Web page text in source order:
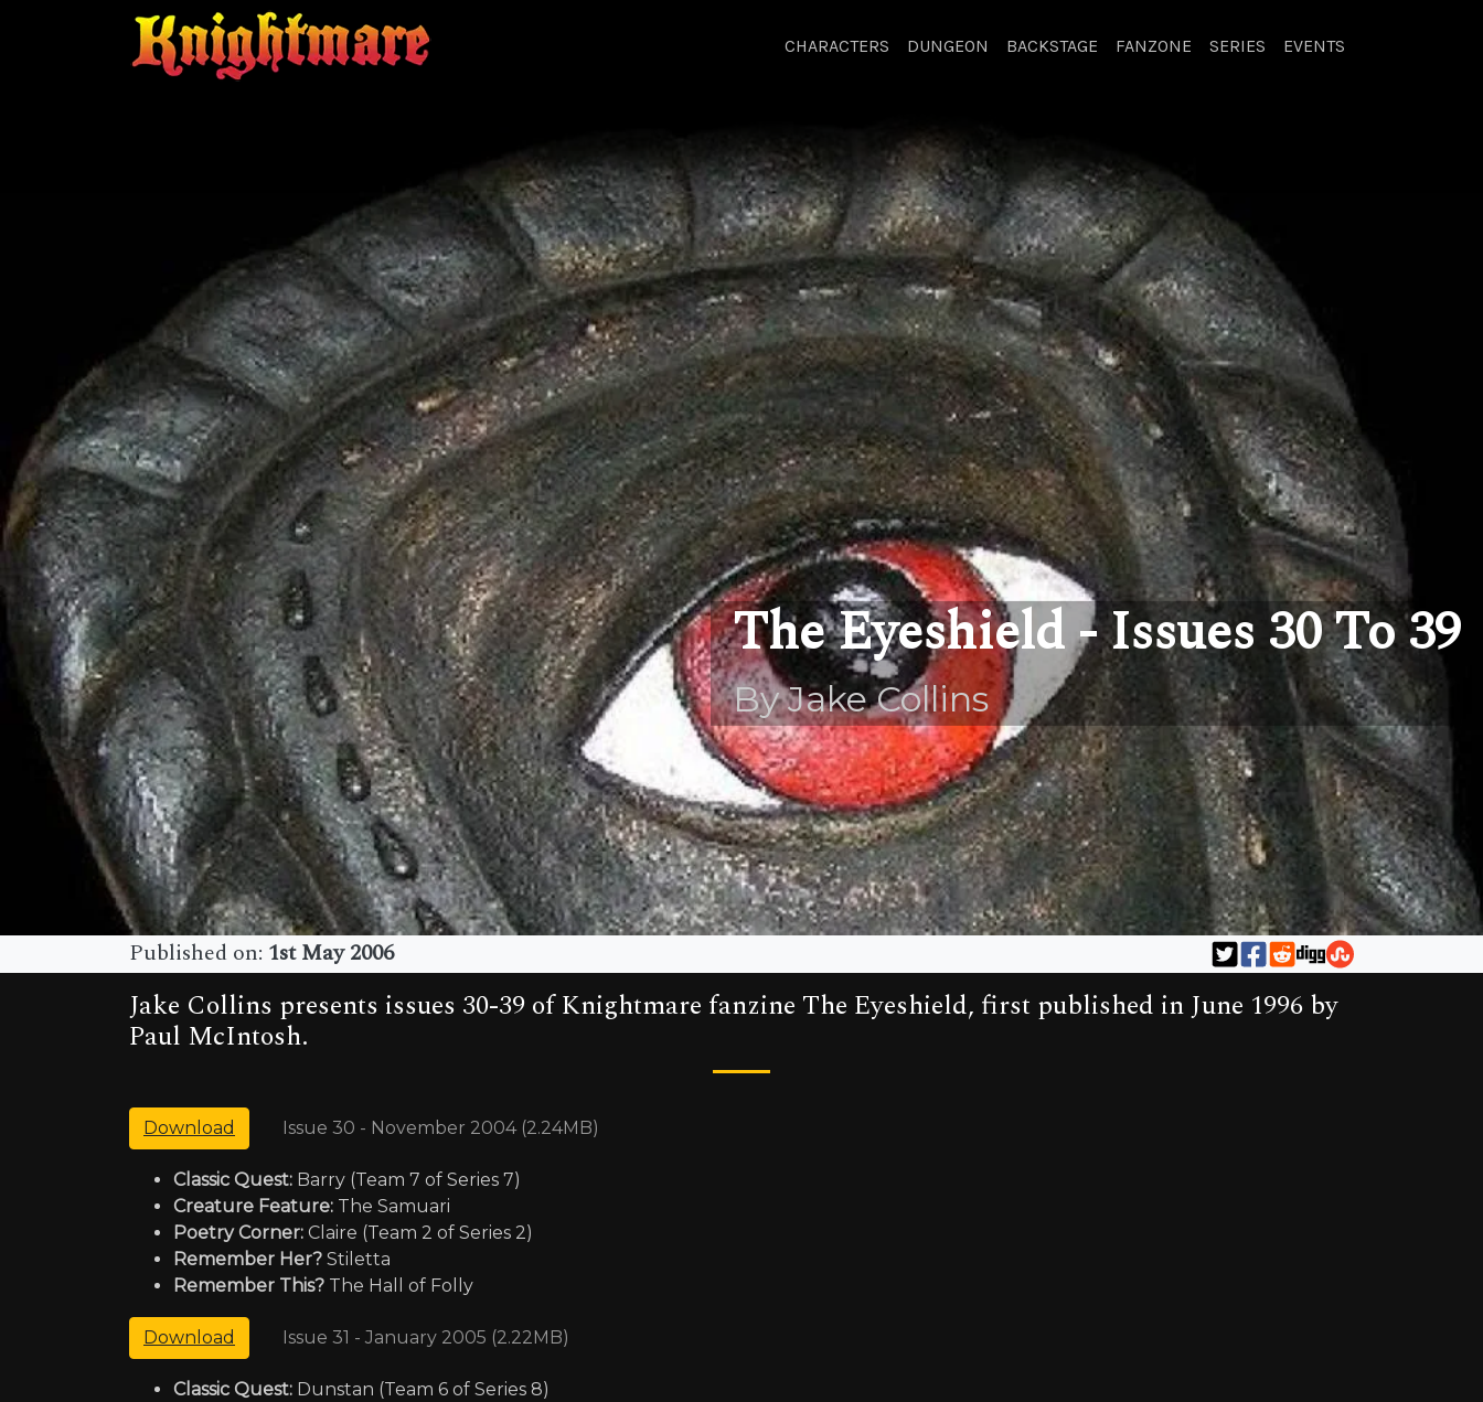
CHARACTERS DUNGEON BACKSTAGE FANZONE SERIES EVENTS
The Eyeshield - Issues 30 To 39
By Jake Collins
Published on: 1st May 2006
Jake Collins presents issues 30-39 of Knightmare fanzine The Eyeshield, first published in June 1996 by
Paul McIntosh.
Download Issue 30 - November 2004 (2.24MB)
Classic Quest: Barry (Team 7 of Series 7)
Creature Feature: The Samuari
Poetry Corner: Claire (Team 2 of Series 2)
Remember Her? Stiletta
Remember This? The Hall of Folly
Download Issue 31 - January 2005 (2.22MB)
Classic Quest: Dunstan (Team 6 of Series 8)